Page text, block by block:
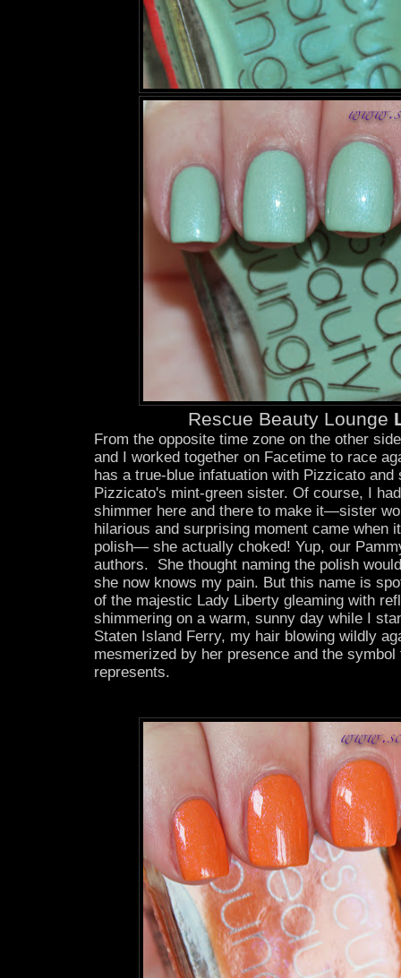
Rescue Beauty Lounge
From the opposite time zone on the other
and I worked together on Facetime to race
has a true-blue infatuation with Pizzicato
Pizzicato's mint-green sister. Of course, I
shimmer here and there to make it—sister
hilarious and surprising moment came when
polish— she actually choked! Yup, our
authors. She thought naming the polish
she now knows my pain. But this name is
of the majestic Lady Liberty gleaming with
shimmering on a warm, sunny day while I
Staten Island Ferry, my hair blowing wildly
mesmerized by her presence and the symbol
represents.